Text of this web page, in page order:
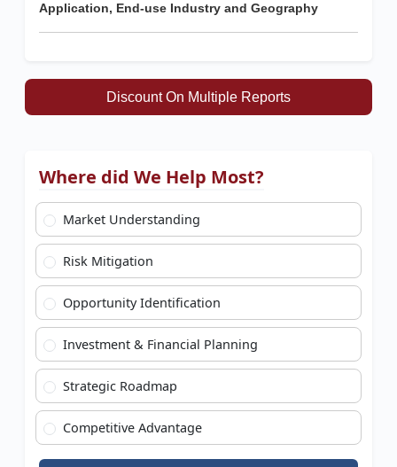
Application, End-use Industry and Geography
Discount On Multiple Reports
Where did We Help Most?
Market Understanding
Risk Mitigation
Opportunity Identification
Investment & Financial Planning
Strategic Roadmap
Competitive Advantage